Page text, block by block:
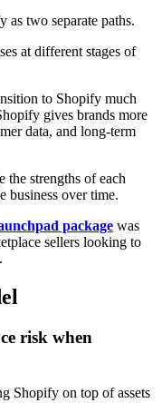
two separate paths.
at different stages of
to Shopify much
gives brands more
data, and long-term
the strengths of each
business over time.
package was
sellers looking to
risk when
Shopify on top of assets